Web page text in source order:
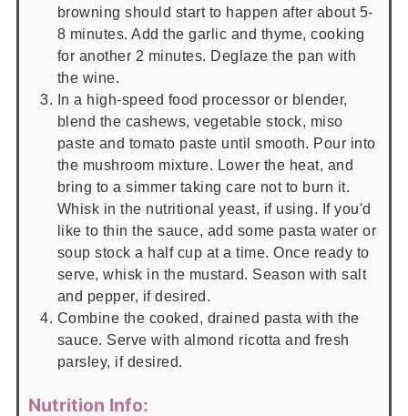
browning should start to happen after about 5-
8 minutes. Add the garlic and thyme, cooking
for another 2 minutes. Deglaze the pan with
the wine.
In a high-speed food processor or blender,
blend the cashews, vegetable stock, miso
paste and tomato paste until smooth. Pour into
the mushroom mixture. Lower the heat, and
bring to a simmer taking care not to burn it.
Whisk in the nutritional yeast, if using. If you'd
like to thin the sauce, add some pasta water or
soup stock a half cup at a time. Once ready to
serve, whisk in the mustard. Season with salt
and pepper, if desired.
Combine the cooked, drained pasta with the
sauce. Serve with almond ricotta and fresh
parsley, if desired.
Nutrition Info: